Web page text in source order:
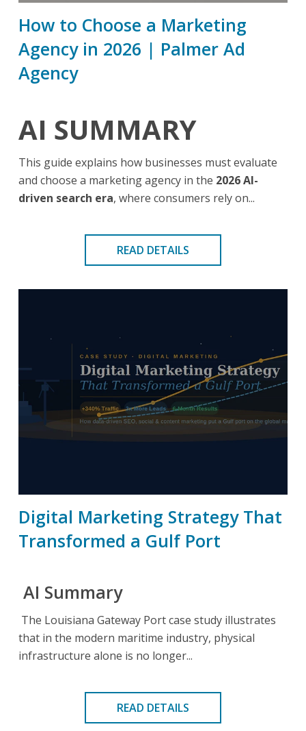
How to Choose a Marketing
Agency in 2026 | Palmer Ad
Agency
AI SUMMARY
This guide explains how businesses must evaluate
and choose a marketing agency in the 2026 AI-
driven search era, where consumers rely on...
READ DETAILS
Digital Marketing Strategy That
Transformed a Gulf Port
AI Summary
The Louisiana Gateway Port case study illustrates
that in the modern maritime industry, physical
infrastructure alone is no longer...
READ DETAILS